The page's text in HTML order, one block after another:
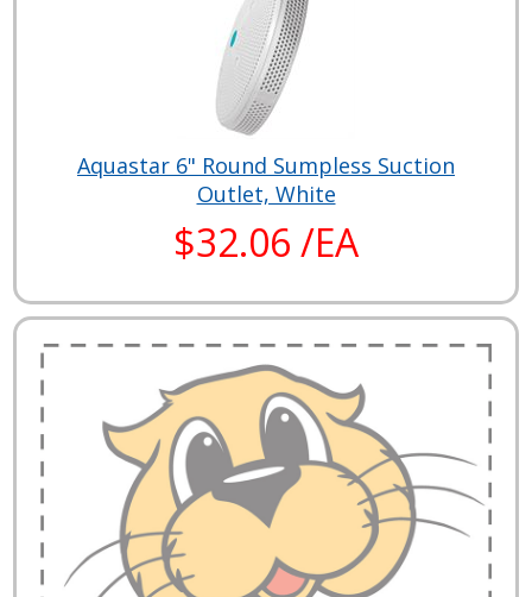
Aquastar 6" Round Sumpless Suction
Outlet, White
$32.06 /EA